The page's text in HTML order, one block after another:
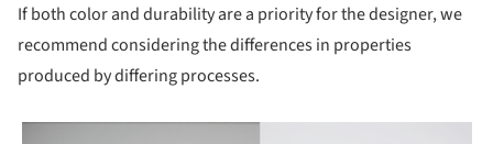
If both color and durability are a priority for the designer, we
recommend considering the differences in properties
produced by differing processes.